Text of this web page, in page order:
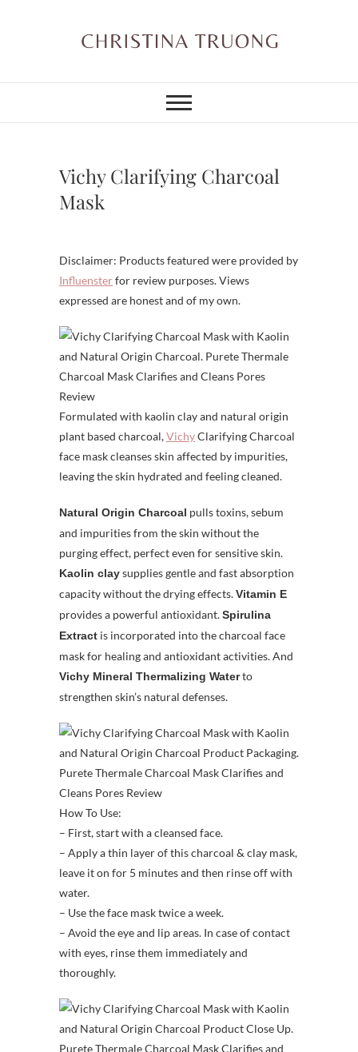
Christina Truong
Vichy Clarifying Charcoal
Mask
Disclaimer: Products featured were provided by
Influenster for review purposes. Views
expressed are honest and of my own.
Formulated with kaolin clay and natural origin
plant based charcoal,VichyClarifying Charcoal
face mask cleanses skin affected by impurities,
leaving the skin hydrated and feeling cleaned.
Natural Origin Charcoal pulls toxins, sebum
and impurities from the skin without the
purging effect, perfect even for sensitive skin.
Kaolin claysupplies gentle and fast absorption
capacity without the drying effects.Vitamin E
provides a powerful antioxidant.Spirulina
Extract is incorporated into the charcoal face
mask for healing and antioxidant activities. And
Vichy Mineral Thermalizing Waterto
strengthen skin’s natural defenses.
How To Use:
– First, start with a cleansed face.
– Apply a thin layer of this charcoal & clay mask,
leave it on for 5 minutes and then rinse off with
water.
– Use the face mask twice a week.
– Avoid the eye and lip areas. In case of contact
with eyes, rinse them immediately and
thoroughly.